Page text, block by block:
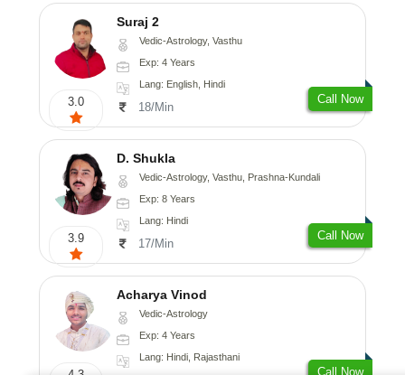
3.0
Suraj 2
Vedic-Astrology, Vasthu
Exp: 4 Years
Lang: English, Hindi
18/Min
Call Now
3.9
D. Shukla
Vedic-Astrology, Vasthu, Prashna-Kundali
Exp: 8 Years
Lang: Hindi
17/Min
Call Now
Acharya Vinod
Vedic-Astrology
Exp: 4 Years
Lang: Hindi, Rajasthani
Call Now